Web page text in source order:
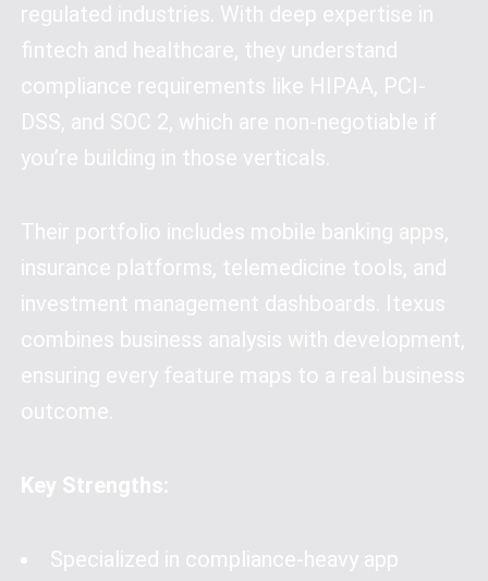
regulated industries. With deep expertise in
fintech and healthcare, they understand
compliance requirements like HIPAA, PCI-
DSS, and SOC 2, which are non-negotiable if
you’re building in those verticals.
Their portfolio includes mobile banking apps,
insurance platforms, telemedicine tools, and
investment management dashboards. Itexus
combines business analysis with development,
ensuring every feature maps to a real business
outcome.
Key Strengths:
Specialized in compliance-heavy app